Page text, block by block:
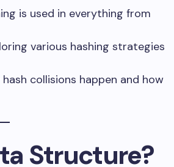
is used in everything from
various hashing strategies
hash collisions happen and how
Structure?